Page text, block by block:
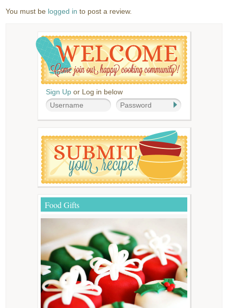
You must be logged in to post a review.
Sign Up or Log in below
Food Gifts